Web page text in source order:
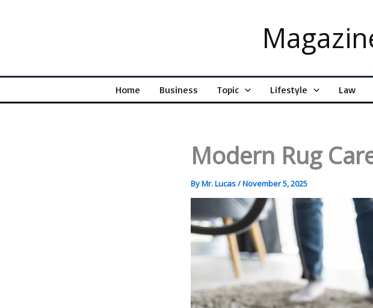
Home Business Topic Lifestyle Law
Modern Rug
ByMr. Lucas/November 5, 2025